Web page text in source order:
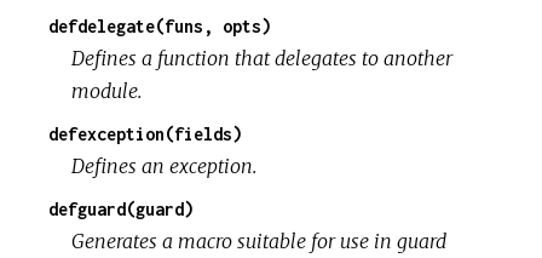
defdelegate(funs, opts)
Defines a function that delegates to another
module.
defexception(fields)
Defines an exception.
defguard(guard)
Generates a macro suitable for use in guard